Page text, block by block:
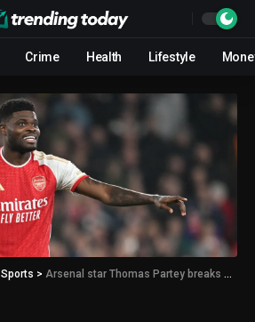
Crime Health Lifestyle
Sports > Arsenal star Thomas Partey breaks silence on injury nightmare in Man City and Arsenal warning